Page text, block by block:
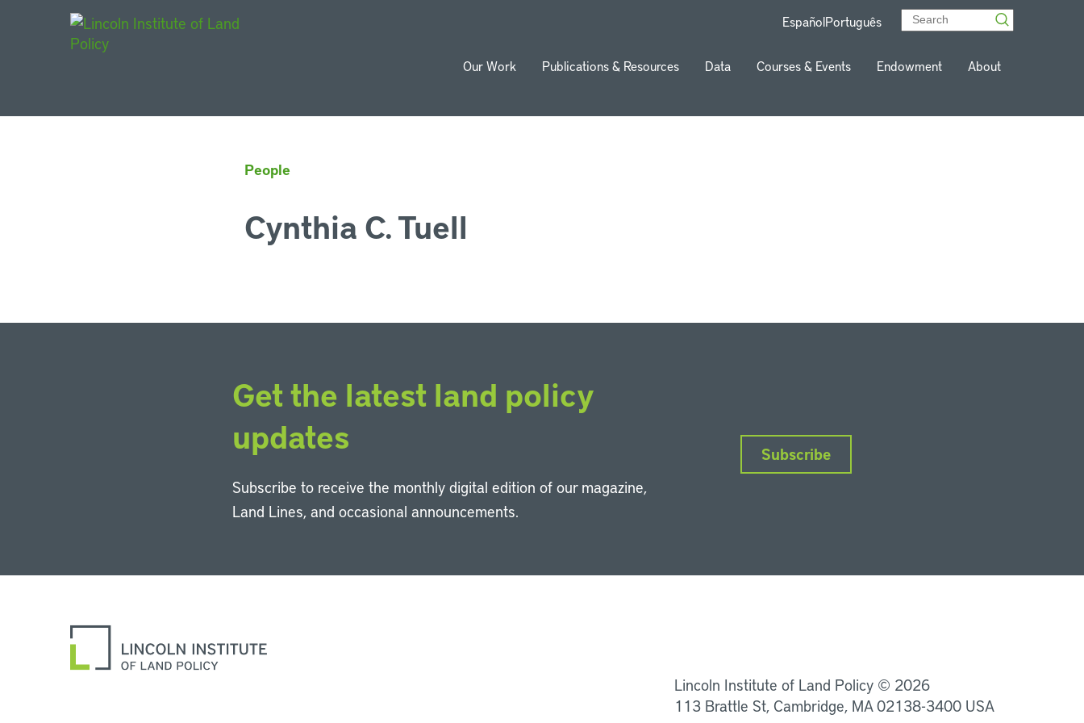
EspañolPortuguês
Our Work Publications & Resources Data Courses & Events Endowment About
People
Cynthia C. Tuell
Get the latest land policy
updates
Subscribe to receive the monthly digital edition of our magazine,
Land Lines, and occasional announcements.
Subscribe
Lincoln Institute of Land Policy © 2026
113 Brattle St, Cambridge, MA 02138-3400 USA